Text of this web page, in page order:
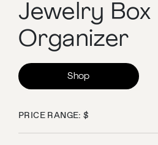
Jewelry Box
Organizer
Shop
PRICE RANGE: $